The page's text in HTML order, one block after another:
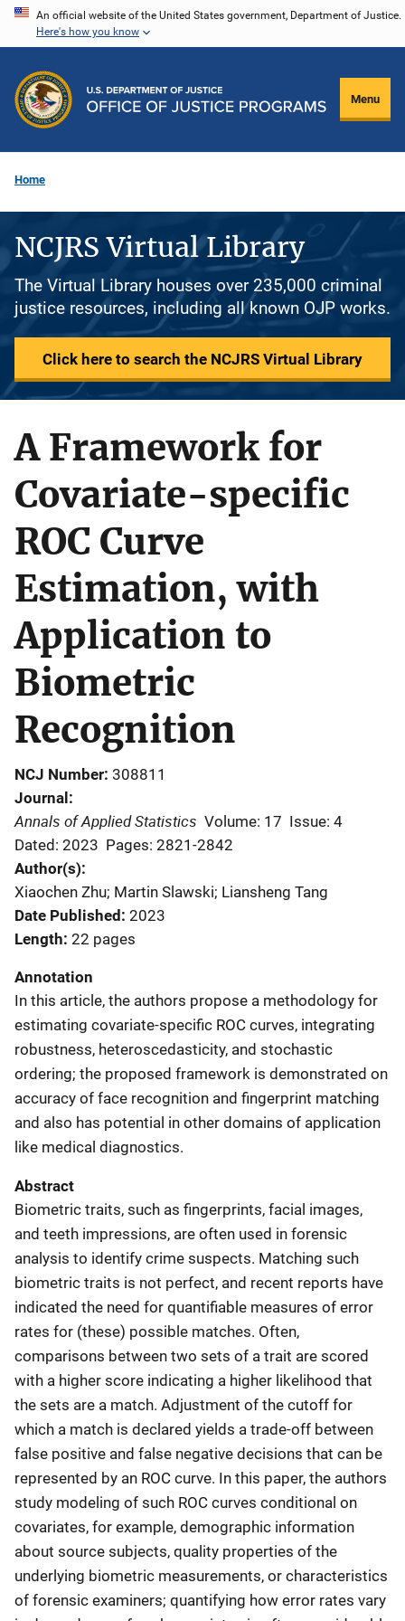
Skip
content
An official website of the United States government, Department of Justice.
Here's how you know
Menu
Home
NCJRS Virtual Library
The Virtual Library houses over 235,000 criminal
justice resources, including all known OJP works.
Click here to search the NCJRS Virtual Library
A Framework for
Covariate-specific
ROC Curve
Estimation, with
Application to
Biometric
Recognition
NCJ Number 308811
Journal
Annals of Applied Statistics Volume: 17 Issue: 4
Dated: 2023 Pages: 2821-2842
Author(s)
Xiaochen Zhu; Martin Slawski; Liansheng Tang
Date Published 2023
Length 22 pages
Annotation
In this article, the authors propose a methodology for
estimating covariate-specific ROC curves, integrating
robustness, heteroscedasticity, and stochastic
ordering; the proposed framework is demonstrated on
accuracy of face recognition and fingerprint matching
and also has potential in other domains of application
like medical diagnostics.
Abstract
Biometric traits, such as fingerprints, facial images,
and teeth impressions, are often used in forensic
analysis to identify crime suspects. Matching such
biometric traits is not perfect, and recent reports have
indicated the need for quantifiable measures of error
rates for (these) possible matches. Often,
comparisons between two sets of a trait are scored
with a higher score indicating a higher likelihood that
the sets are a match. Adjustment of the cutoff for
which a match is declared yields a trade-off between
false positive and false negative decisions that can be
represented by an ROC curve. In this paper, the authors
study modeling of such ROC curves conditional on
covariates, for example, demographic information
about source subjects, quality properties of the
underlying biometric measurements, or characteristics
of forensic examiners; quantifying how error rates vary